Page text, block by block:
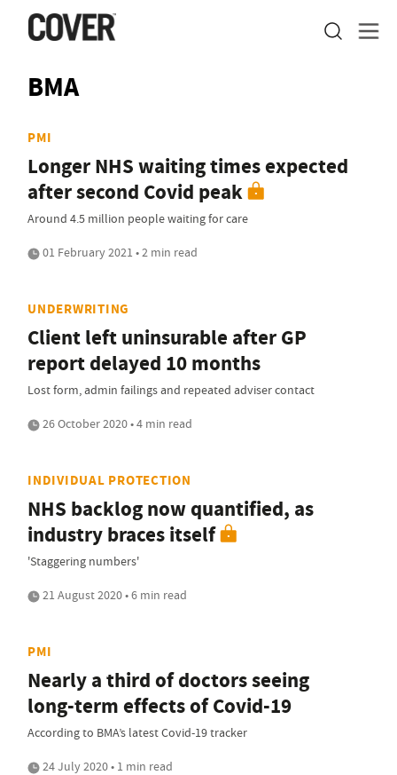
BMA
PMI
Longer NHS waiting times expected
after second Covid peak
Around 4.5 million people waiting for care
01 February 2021 • 2 min read
UNDERWRITING
Client left uninsurable after GP
report delayed 10 months
Lost form, admin failings and repeated adviser contact
26 October 2020 • 4 min read
INDIVIDUAL PROTECTION
NHS backlog now quantified, as
industry braces itself
'Staggering numbers'
21 August 2020 • 6 min read
PMI
Nearly a third of doctors seeing
long-term effects of Covid-19
According to BMA’s latest Covid-19 tracker
24 July 2020 • 1 min read